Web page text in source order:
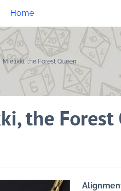
Home
Mielikki, the Forest Queen
the Forest